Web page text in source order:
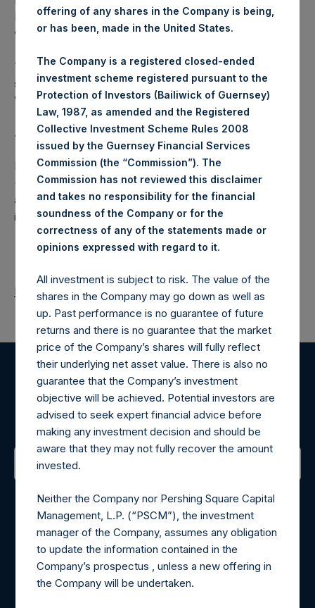
Public Shares held in Treasury. The prices per Public Share
were calculated by Jefferies.
The number of PSH Management Shares and the one
special voting share (held by PS Holdings Independent
Voting Company Limited) have not been affected.
About Pershing Square Holdings, Ltd.
Pershing Square Holdings, Ltd. (LN:PSH) (LN:PSHD)
(NA:PSH) is an investment holding company structured as
a closed-ended fund that makes concentrated
investments principally in North American companies.
Return to Releases
Register for Alerts
Sign up to be notified of important updates.
Contact Details
Materials that are provided upon request as noted herein
may be obtained by contacting Camarco.
For Media inquiries, please send an email request to:
MediaInquiries@pershingsquareholdings.com
offering of any shares in the Company is being,
or has been, made in the United States.
The Company is a registered closed-ended
investment scheme registered pursuant to the
Protection of Investors (Bailiwick of Guernsey)
Law, 1987, as amended and the Registered
Collective Investment Scheme Rules 2008
issued by the Guernsey Financial Services
Commission (the “Commission”). The
Commission has not reviewed this disclaimer
and takes no responsibility for the financial
soundness of the Company or for the
correctness of any of the statements made or
opinions expressed with regard to it.
All investment is subject to risk. The value of the
shares in the Company may go down as well as
up. Past performance is no guarantee of future
returns and there is no guarantee that the market
price of the Company’s shares will fully reflect
their underlying net asset value. There is also no
guarantee that the Company’s investment
objective will be achieved. Potential investors are
advised to seek expert financial advice before
making any investment decision and should be
aware that they may not fully recover the amount
invested.
Neither the Company nor Pershing Square Capital
Management, L.P. (“PSCM”), the investment
manager of the Company, assumes any obligation
to update the information contained in the
Company’s prospectus , unless a new offering in
the Company will be undertaken.